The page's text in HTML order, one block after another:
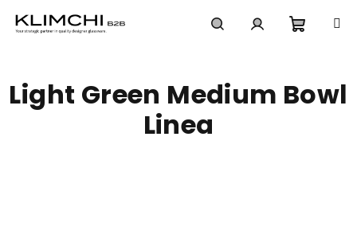
cart
Light Green Medium Bowl
Linea